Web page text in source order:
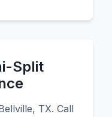
Split
TX. Call